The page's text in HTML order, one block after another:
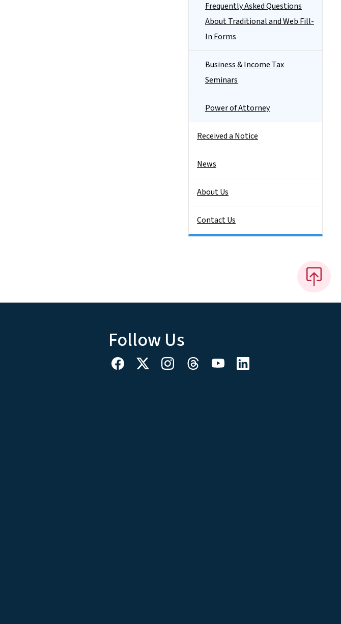
Frequently Asked Questions
About Traditional and Web Fill-
In Forms
Business & Income Tax
Seminars
Power of Attorney
Received a Notice
News
About Us
Contact Us
Follow Us